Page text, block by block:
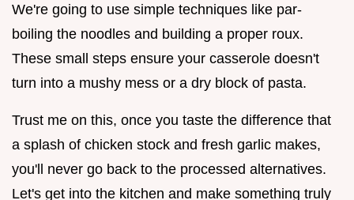
We're going to use simple techniques like par-
boiling the noodles and building a proper roux.
These small steps ensure your casserole doesn't
turn into a mushy mess or a dry block of pasta.
Trust me on this, once you taste the difference that
a splash of chicken stock and fresh garlic makes,
you'll never go back to the processed alternatives.
Let's get into the kitchen and make something truly